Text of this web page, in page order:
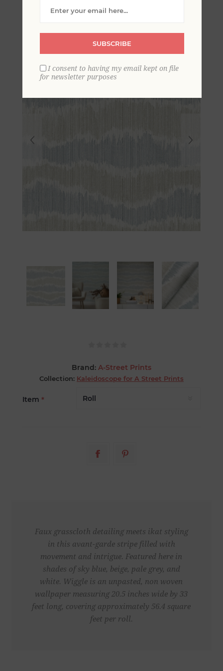
Stripe Wallpaper
Brand: A-Street Prints
Collection: Kaleidoscope for A Street Prints
Item *
Faux grasscloth detailing meets ikat styling
in this avant-garde stripe filled with
movement and intrigue. Featured here in
shades of sky blue, beige, pale grey, and
white. Wiggle is an unpasted, non woven
wallpaper measuring 20.5 inches wide by 33
feet long, covering approximately 56.4 square
feet per roll.
SUBSCRIBE
I consent to having my email kept on file
for newsletter purposes